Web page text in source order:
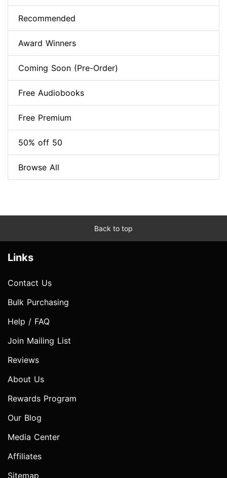
Recommended
Award Winners
Coming Soon (Pre-Order)
Free Audiobooks
Free Premium
50% off 50
Browse All
Back to top
Links
Contact Us
Bulk Purchasing
Help / FAQ
Join Mailing List
Reviews
About Us
Rewards Program
Our Blog
Media Center
Affiliates
Sitemap